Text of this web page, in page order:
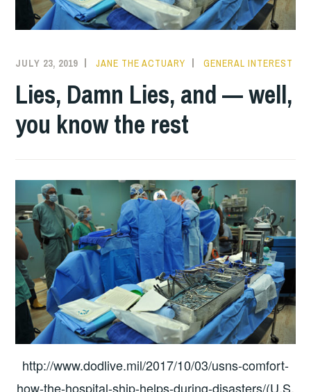
JULY 23, 2019 JANE THE ACTUARY GENERAL INTEREST
Lies, Damn Lies, and — well,
you know the rest
http://www.dodlive.mil/2017/10/03/usns-comfort-
how-the-hospital-ship-helps-during-disasters/(U.S.